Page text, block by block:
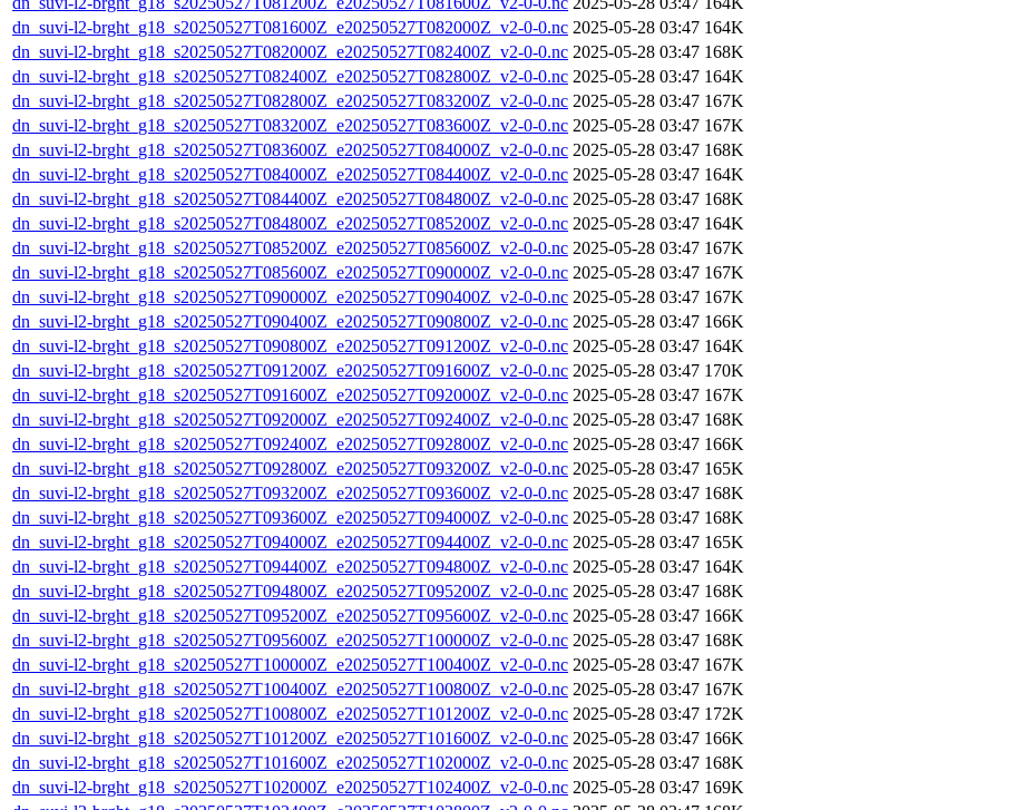
dn_suvi-l2-brght_g18_s20250527T081600Z_e20250527T082000Z_v2-0-0.nc 2025-05-28 03:47 164K
dn_suvi-l2-brght_g18_s20250527T082000Z_e20250527T082400Z_v2-0-0.nc 2025-05-28 03:47 168K
dn_suvi-l2-brght_g18_s20250527T082400Z_e20250527T082800Z_v2-0-0.nc 2025-05-28 03:47 164K
dn_suvi-l2-brght_g18_s20250527T082800Z_e20250527T083200Z_v2-0-0.nc 2025-05-28 03:47 167K
dn_suvi-l2-brght_g18_s20250527T083200Z_e20250527T083600Z_v2-0-0.nc 2025-05-28 03:47 167K
dn_suvi-l2-brght_g18_s20250527T083600Z_e20250527T084000Z_v2-0-0.nc 2025-05-28 03:47 168K
dn_suvi-l2-brght_g18_s20250527T084000Z_e20250527T084400Z_v2-0-0.nc 2025-05-28 03:47 164K
dn_suvi-l2-brght_g18_s20250527T084400Z_e20250527T084800Z_v2-0-0.nc 2025-05-28 03:47 168K
dn_suvi-l2-brght_g18_s20250527T084800Z_e20250527T085200Z_v2-0-0.nc 2025-05-28 03:47 164K
dn_suvi-l2-brght_g18_s20250527T085200Z_e20250527T085600Z_v2-0-0.nc 2025-05-28 03:47 167K
dn_suvi-l2-brght_g18_s20250527T085600Z_e20250527T090000Z_v2-0-0.nc 2025-05-28 03:47 167K
dn_suvi-l2-brght_g18_s20250527T090000Z_e20250527T090400Z_v2-0-0.nc 2025-05-28 03:47 167K
dn_suvi-l2-brght_g18_s20250527T090400Z_e20250527T090800Z_v2-0-0.nc 2025-05-28 03:47 166K
dn_suvi-l2-brght_g18_s20250527T090800Z_e20250527T091200Z_v2-0-0.nc 2025-05-28 03:47 164K
dn_suvi-l2-brght_g18_s20250527T091200Z_e20250527T091600Z_v2-0-0.nc 2025-05-28 03:47 170K
dn_suvi-l2-brght_g18_s20250527T091600Z_e20250527T092000Z_v2-0-0.nc 2025-05-28 03:47 167K
dn_suvi-l2-brght_g18_s20250527T092000Z_e20250527T092400Z_v2-0-0.nc 2025-05-28 03:47 168K
dn_suvi-l2-brght_g18_s20250527T092400Z_e20250527T092800Z_v2-0-0.nc 2025-05-28 03:47 166K
dn_suvi-l2-brght_g18_s20250527T092800Z_e20250527T093200Z_v2-0-0.nc 2025-05-28 03:47 165K
dn_suvi-l2-brght_g18_s20250527T093200Z_e20250527T093600Z_v2-0-0.nc 2025-05-28 03:47 168K
dn_suvi-l2-brght_g18_s20250527T093600Z_e20250527T094000Z_v2-0-0.nc 2025-05-28 03:47 168K
dn_suvi-l2-brght_g18_s20250527T094000Z_e20250527T094400Z_v2-0-0.nc 2025-05-28 03:47 165K
dn_suvi-l2-brght_g18_s20250527T094400Z_e20250527T094800Z_v2-0-0.nc 2025-05-28 03:47 164K
dn_suvi-l2-brght_g18_s20250527T094800Z_e20250527T095200Z_v2-0-0.nc 2025-05-28 03:47 168K
dn_suvi-l2-brght_g18_s20250527T095200Z_e20250527T095600Z_v2-0-0.nc 2025-05-28 03:47 166K
dn_suvi-l2-brght_g18_s20250527T095600Z_e20250527T100000Z_v2-0-0.nc 2025-05-28 03:47 168K
dn_suvi-l2-brght_g18_s20250527T100000Z_e20250527T100400Z_v2-0-0.nc 2025-05-28 03:47 167K
dn_suvi-l2-brght_g18_s20250527T100400Z_e20250527T100800Z_v2-0-0.nc 2025-05-28 03:47 167K
dn_suvi-l2-brght_g18_s20250527T100800Z_e20250527T101200Z_v2-0-0.nc 2025-05-28 03:47 172K
dn_suvi-l2-brght_g18_s20250527T101200Z_e20250527T101600Z_v2-0-0.nc 2025-05-28 03:47 166K
dn_suvi-l2-brght_g18_s20250527T101600Z_e20250527T102000Z_v2-0-0.nc 2025-05-28 03:47 168K
dn_suvi-l2-brght_g18_s20250527T102000Z_e20250527T102400Z_v2-0-0.nc 2025-05-28 03:47 169K